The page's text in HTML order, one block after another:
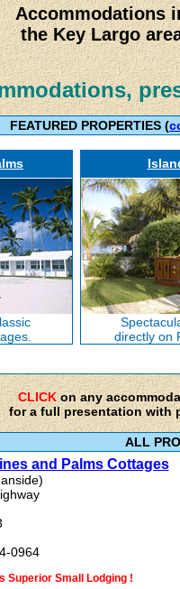
Accommodations
the Key Largo
FEATURED PROPERTIES (
directly on
CLICK on any
for a full presentation with
ALL
and Palms Cottages
0964
Superior Small Lodging !